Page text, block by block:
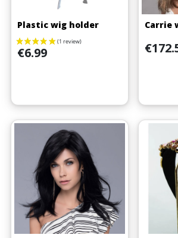
Plastic wig holder
Price
€6.99
Carrie
Price